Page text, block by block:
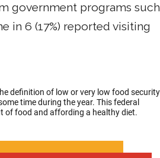
government programs such
in 6 (17%) reported visiting